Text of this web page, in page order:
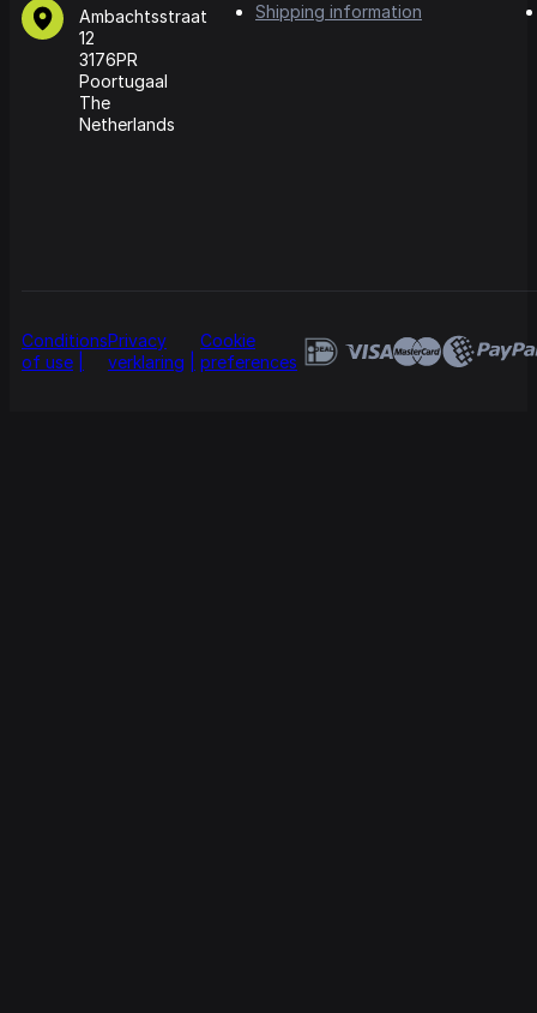
Ambachtsstraat
12
3176PR
Poortugaal
The
Netherlands
Shipping information
Conditions
of use
Privacy
verklaring
Cookie
preferences